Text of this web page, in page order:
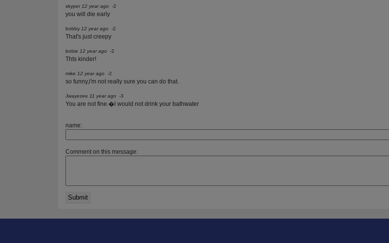
skyper 12 year ago -2
you will die early
bobby 12 year ago -2
That's just creepy
bobie 12 year ago -2
Thts kinder!
mike 12 year ago -2
so funny,i'm not really sure you can do that.
Jwayezee 11 year ago -3
You are not fine.�l would not drink your bathwater
name:
Comment on this message: